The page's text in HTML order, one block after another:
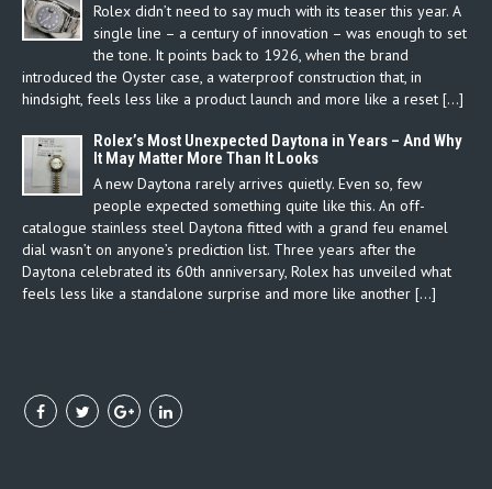
Rolex didn’t need to say much with its teaser this year. A
single line – a century of innovation – was enough to set
the tone. It points back to 1926, when the brand
introduced the Oyster case, a waterproof construction that, in
hindsight, feels less like a product launch and more like a reset […]
Rolex’s Most Unexpected Daytona in Years – And Why
It May Matter More Than It Looks
A new Daytona rarely arrives quietly. Even so, few
people expected something quite like this. An off-
catalogue stainless steel Daytona fitted with a grand feu enamel
dial wasn’t on anyone’s prediction list. Three years after the
Daytona celebrated its 60th anniversary, Rolex has unveiled what
feels less like a standalone surprise and more like another […]